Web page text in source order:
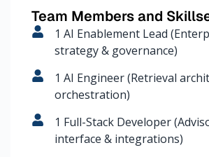
Team Members and
1 AI Enablement Lead
strategy & governance)
1 AI Engineer (Retrieval
orchestration)
1 Full-Stack Developer
interface & integrations)